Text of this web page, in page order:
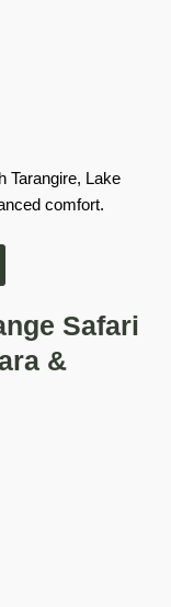
Tarangire, Lake
comfort.
Safari
&